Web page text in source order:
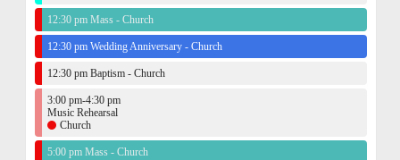
12:30 pm Mass - Church
12:30 pm Wedding Anniversary - Church
12:30 pm Baptism - Church
3:00 pm-4:30 pm
Music Rehearsal
Church
5:00 pm Mass - Church